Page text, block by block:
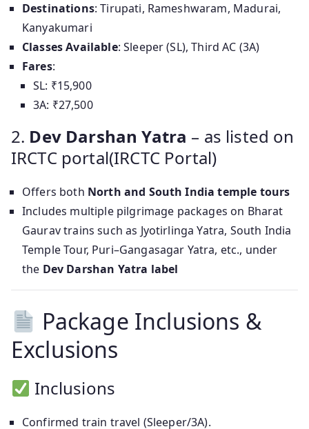
Destinations: Tirupati, Rameshwaram, Madurai,
Kanyakumari
Classes Available: Sleeper (SL), Third AC (3A)
Fares:
SL: ₹15,900
3A: ₹27,500
2. Dev Darshan Yatra – as listed on
IRCTC portal(IRCTC Portal)
Offers both North and South India temple tours
Includes multiple pilgrimage packages on Bharat
Gaurav trains such as Jyotirlinga Yatra, South India
Temple Tour, Puri–Gangasagar Yatra, etc., under
the Dev Darshan Yatra label
Package Inclusions &
Exclusions
Inclusions
Confirmed train travel (Sleeper/3A).